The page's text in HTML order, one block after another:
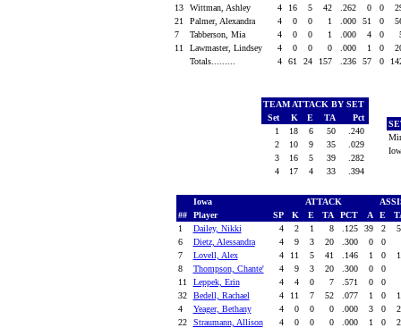
13
Wittman, Ashley 4 16 5 42 .262 0 0
21
Palmer, Alexandra 4 0 0 1 .000 51 0
7
Tabberson, Mia 4 0 0 1 .000 4 0
11
Lawmaster, Lindsey 4 0 0 0 .000 1 0
Totals.........
4 61 24 157 .236 57 0
TEAM ATTACK BY SET
Set
K E TA
Pct
1
18 6 50
.240
2
10 9 35
.029
3
16 5 39
.282
4
17 4 33 .394
Iowa ATTACK
##
Player SP K E TA PCT A E
1
Dailey, Nikki 4 2 1 8 .125 39 2
6
Dietz, Alessandra 4 9 3 20 .300 0 0
7
Lovell, Alex 4 11 5 41 .146 1 0
8
Thompson, Chante' 4 9 3 20 .300 0 0
11
Leppek, Erin 4 4 0 7 .571 0 0
32
Bedell, Rachael 4 11 7 52 .077 1 0
4
Yeager, Bethany 4 0 0 0 .000 3 0
22
Straumann, Allison 4 0 0 0 .000 1 0